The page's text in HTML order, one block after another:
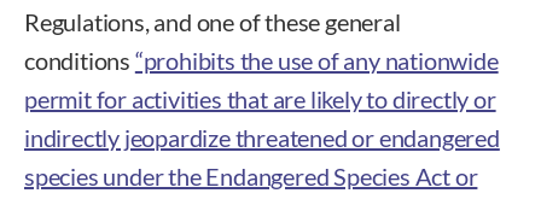
Regulations, and one of these general
conditions “prohibits the use of any nationwide
permit for activities that are likely to directly or
indirectly jeopardize threatened or endangered
species under the Endangered Species Act or